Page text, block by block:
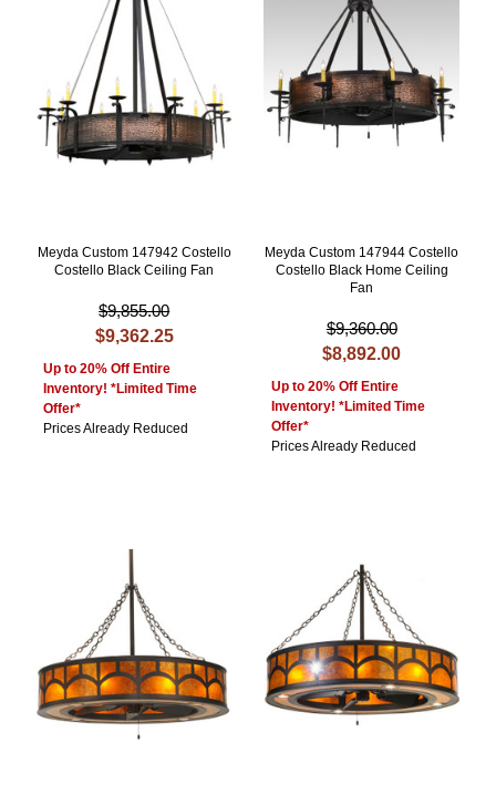
Meyda Custom 147942 Costello
Costello Black Ceiling Fan
$9,855.00
$9,362.25
Up to 20% Off Entire
Inventory! *Limited Time
Offer*
Prices Already Reduced
Meyda Custom 147944 Costello
Costello Black Home Ceiling
Fan
$9,360.00
$8,892.00
Up to 20% Off Entire
Inventory! *Limited Time
Offer*
Prices Already Reduced